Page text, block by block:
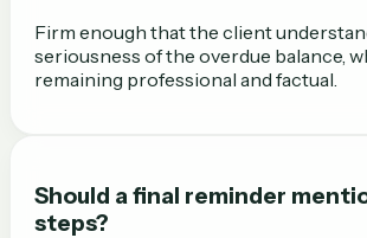
Firm enough that the client
seriousness of the overdue balance,
remaining professional and factual.
Should a final reminder
steps?